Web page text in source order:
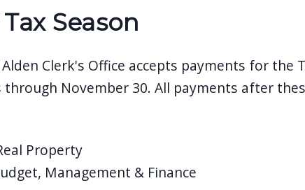
Season
Clerk's Office accepts payments for the
through November 30. All payments after
Property
Management & Finance